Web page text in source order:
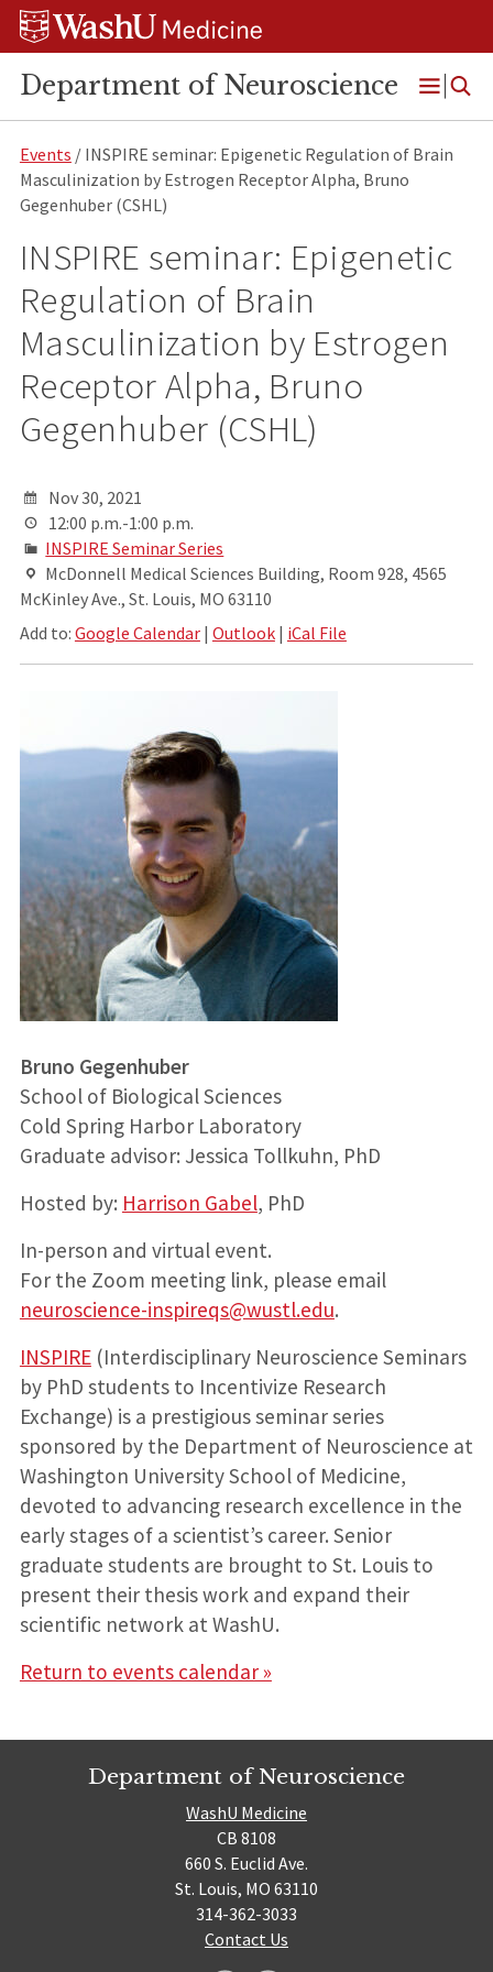
Skip
Skip
Skip
Department of Neuroscience
Open
Menu
Events / INSPIRE seminar: Epigenetic Regulation of Brain
Masculinization by Estrogen Receptor Alpha, Bruno
Gegenhuber (CSHL)
INSPIRE seminar: Epigenetic
Regulation of Brain
Masculinization by Estrogen
Receptor Alpha, Bruno
Gegenhuber (CSHL)
Nov 30, 2021
12:00 p.m.-1:00 p.m.
INSPIRE Seminar Series
McDonnell Medical Sciences Building, Room 928, 4565
McKinley Ave., St. Louis, MO 63110
Add to: Google Calendar| Outlook| iCal File
Bruno Gegenhuber
School of Biological Sciences
Cold Spring Harbor Laboratory
Graduate advisor: Jessica Tollkuhn, PhD
Hosted by: Harrison Gabel, PhD
In-person and virtual event.
For the Zoom meeting link, please email
neuroscience-inspireqs@wustl.edu.
INSPIRE(Interdisciplinary Neuroscience Seminars
by PhD students to Incentivize Research
Exchange) is a prestigious seminar series
sponsored by the Department of Neuroscience at
Washington University School of Medicine,
devoted to advancing research excellence in the
early stages of a scientist’s career. Senior
graduate students are brought to St. Louis to
present their thesis work and expand their
scientific network at WashU.
Return to events calendar »
Department of Neuroscience
WashU Medicine
CB 8108
660 S. Euclid Ave.
St. Louis, MO 63110
314-362-3033
Contact Us